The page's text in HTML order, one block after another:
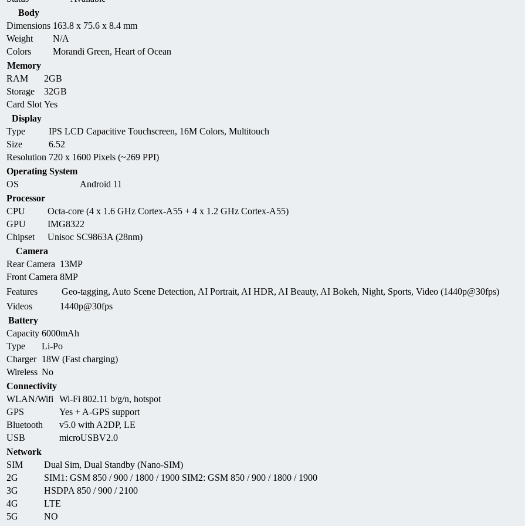
Body
Dimensions 163.8 x 75.6 x 8.4 mm
Weight
N/A
Colors
Morandi Green, Heart of Ocean
Memory
RAM
2GB
Storage
32GB
Card Slot Yes
Display
Type
IPS LCD Capacitive Touchscreen, 16M Colors, Multitouch
Size
6.52
Resolution 720 x 1600 Pixels (~269 PPI)
Operating System
OS
Android 11
Processor
CPU
Octa-core (4 x 1.6 GHz Cortex-A55 + 4 x 1.2 GHz Cortex-A55)
GPU
IMG8322
Chipset
Unisoc SC9863A (28nm)
Camera
Rear Camera 13MP
Front Camera 8MP
Features
Geo-tagging, Auto Scene Detection, AI Portrait, AI HDR, AI Beauty, AI Bokeh, Night, Sports, Video (1440p@30fps)
Videos
1440p@30fps
Battery
Capacity 6000mAh
Type
Li-Po
Charger 18W (Fast charging)
Wireless No
Connectivity
WLAN/Wifi
Wi-Fi 802.11 b/g/n, hotspot
GPS
Yes + A-GPS support
Bluetooth
v5.0 with A2DP, LE
USB
microUSBV2.0
Network
SIM
Dual Sim, Dual Standby (Nano-SIM)
2G
SIM1: GSM 850 / 900 / 1800 / 1900 SIM2: GSM 850 / 900 / 1800 / 1900
3G
HSDPA 850 / 900 / 2100
4G
LTE
5G
NO